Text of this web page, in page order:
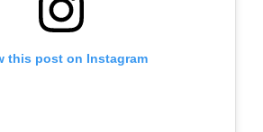
this post on Instagram